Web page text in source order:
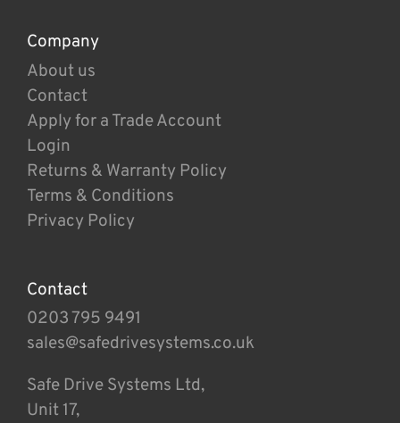
Company
About us
Contact
Apply for a Trade Account
Login
Returns & Warranty Policy
Terms & Conditions
Privacy Policy
Contact
0203 795 9491
sales@safedrivesystems.co.uk
Safe Drive Systems Ltd,
Unit 17,